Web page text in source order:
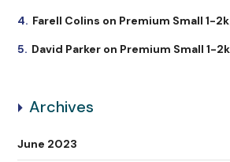
Farell Colins on Premium Small 1-
David Parker on Premium Small 1-
Archives
June 2023